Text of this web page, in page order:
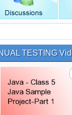
TESTING